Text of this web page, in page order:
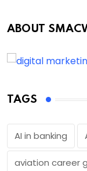
ABOUT
TAGS
AI in banking
aviation career